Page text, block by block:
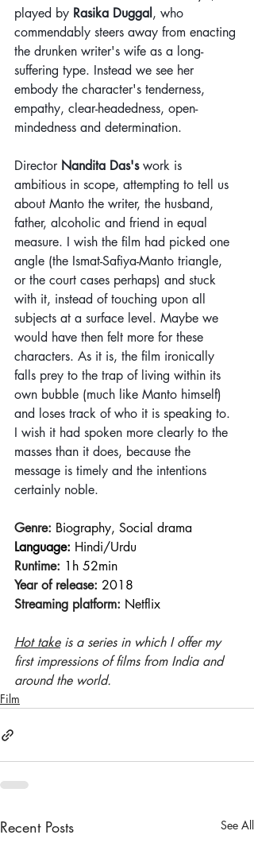
played by Rasika Duggal , who
commendably steers away from enacting
the drunken writer's wife as a long-
suffering type. Instead we see her
embody the character's tenderness,
empathy, clear-headedness, open-
mindedness and determination.
Director Nandita Das's work is
ambitious in scope, attempting to tell us
about Manto the writer, the husband,
father, alcoholic and friend in equal
measure. I wish the film had picked one
angle (the Ismat-Safiya-Manto triangle,
or the court cases perhaps) and stuck
with it, instead of touching upon all
subjects at a surface level. Maybe we
would have then felt more for these
characters. As it is, the film ironically
falls prey to the trap of living within its
own bubble (much like Manto himself)
and loses track of who it is speaking to.
I wish it had spoken more clearly to the
masses than it does, because the
message is timely and the intentions
certainly noble.
Genre: Biography, Social drama
Language: Hindi/Urdu
Runtime: 1h 52min
Year of release: 2018
Streaming platform: Netflix
Hot take is a series in which I offer my
first impressions of films from India and
around the world.
Film
Recent Posts See All